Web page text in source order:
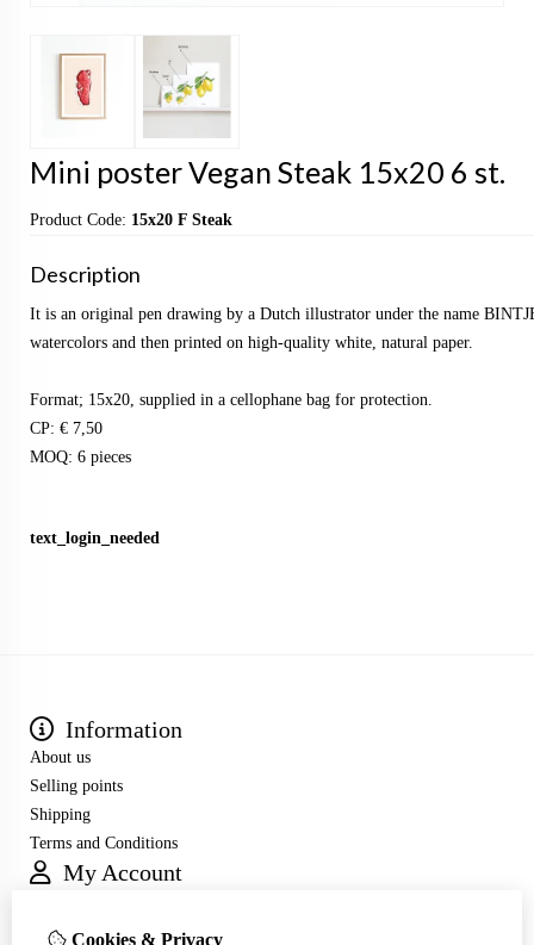
Mini poster Vegan Steak 15x20 6 st.
Product Code: 15x20 F Steak
Description
It is an original pen drawing by a Dutch illustrator under the name
watercolors and then printed on high-quality white, natural paper.
Format; 15x20, supplied in a cellophane bag for protection.
CP: € 7,50
MOQ: 6 pieces
text_login_needed
Information
About us
Selling points
Shipping
Terms and Conditions
My Account
Order History
Cookies & Privacy